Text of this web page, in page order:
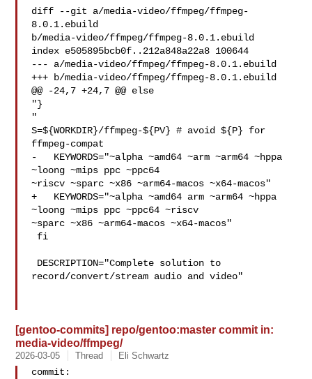
diff --git a/media-video/ffmpeg/ffmpeg-
8.0.1.ebuild
b/media-video/ffmpeg/ffmpeg-8.0.1.ebuild
index e505895bcb0f..212a848a22a8 100644
--- a/media-video/ffmpeg/ffmpeg-8.0.1.ebuild
+++ b/media-video/ffmpeg/ffmpeg-8.0.1.ebuild
@@ -24,7 +24,7 @@ else
"}
"
S=${WORKDIR}/ffmpeg-${PV} # avoid ${P} for
ffmpeg-compat
-   KEYWORDS="~alpha ~amd64 ~arm ~arm64 ~hppa
~loong ~mips ppc ~ppc64
~riscv ~sparc ~x86 ~arm64-macos ~x64-macos"
+   KEYWORDS="~alpha ~amd64 arm ~arm64 ~hppa
~loong ~mips ppc ~ppc64 ~riscv
~sparc ~x86 ~arm64-macos ~x64-macos"
record/convert/stream audio and video"
[gentoo-commits] repo/gentoo:master commit in:
media-video/ffmpeg/
2026-03-05 Thread Eli Schwartz
commit: